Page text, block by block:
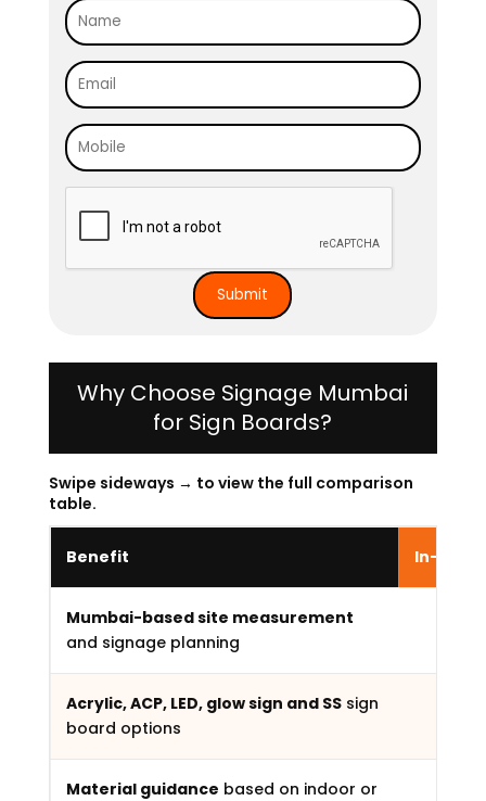
Why Choose Signage Mumbai
for Sign Boards?
Swipe sideways → to view the full comparison
table.
Benefit In-
Mumbai-based site measurement
and signage planning
Acrylic, ACP, LED, glow sign and SSsign
board options
Material guidance based on indoor or